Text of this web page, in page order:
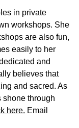
in private
workshops. She
are also fun,
easily to her
and
believes that
and sacred. As
shone through
here. Email